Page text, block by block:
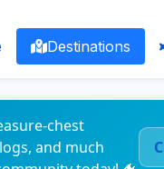
Destinations
chest
and much